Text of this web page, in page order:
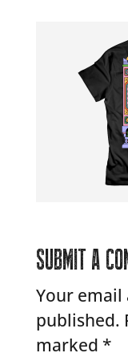
SUBMIT A
Your email
published.
marked *